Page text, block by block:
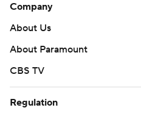
Company
About Us
About Paramount
CBS TV
Regulation